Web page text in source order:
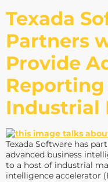
Texada
Partners
Provide
Industrial
Texada Software has
advanced business
to a host of industrial
intelligence accelerator